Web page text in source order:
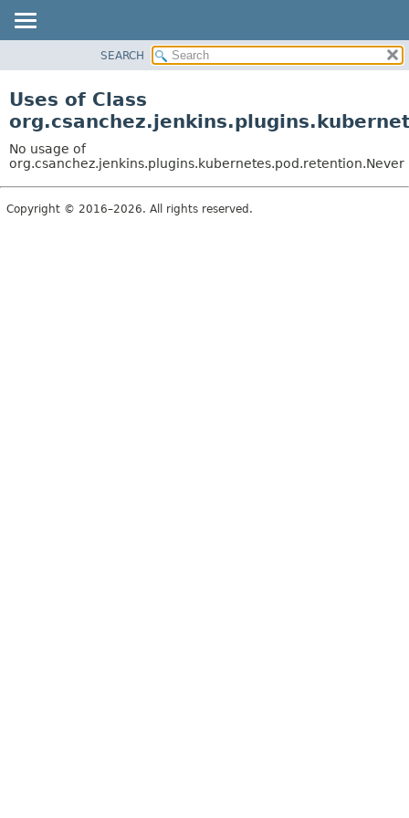
CLASS
TREE
DEPRECATED
INDEX
SEARCH
Uses of Class
No usage of
org.csanchez.jenkins.plugins.kubernetes.pod.retention.Never
Copyright © 2016–2026. All rights reserved.